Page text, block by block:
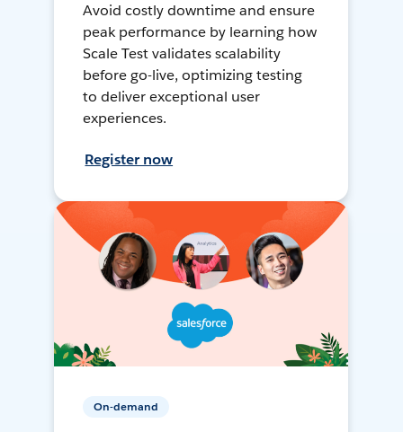
Avoid costly downtime and ensure
peak performance by learning how
Scale Test validates scalability
before go-live, optimizing testing
to deliver exceptional user
experiences.
Register now
On-demand